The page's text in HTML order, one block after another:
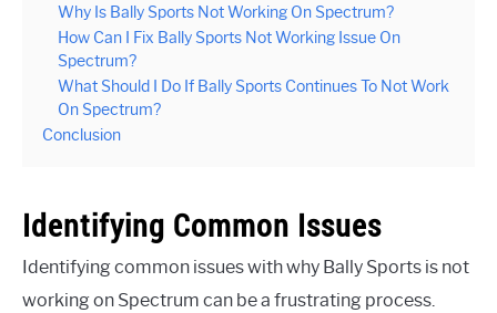
Why Is Bally Sports Not Working On Spectrum?
How Can I Fix Bally Sports Not Working Issue On
Spectrum?
What Should I Do If Bally Sports Continues To Not Work
On Spectrum?
Conclusion
Identifying Common Issues
Identifying common issues with why Bally Sports is not
working on Spectrum can be a frustrating process.